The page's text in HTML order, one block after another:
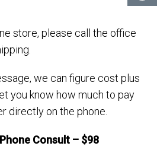
store, please call the office
we can figure cost plus
you know how much to pay
directly on the phone.
Consult – $98